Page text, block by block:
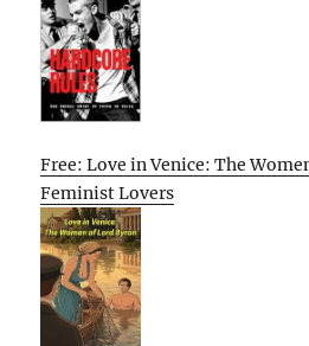
Free: Love in Venice: The
Feminist Lovers